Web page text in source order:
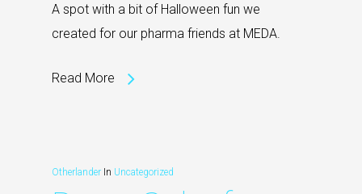
A spot with a bit of Halloween fun we
created for our pharma friends at MEDA.
Read More
Otherlander In Uncategorized